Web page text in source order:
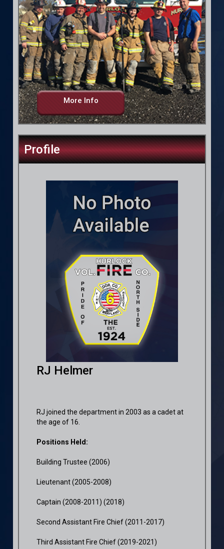
More Info
Profile
RJ Helmer
RJ joined the department in 2003 as a cadet at
the age of 16.
Positions Held:
Building Trustee (2006)
Lieutenant (2005-2008)
Captain (2008-2011) (2018)
Second Assistant Fire Chief (2011-2017)
Third Assistant Fire Chief (2019-2021)